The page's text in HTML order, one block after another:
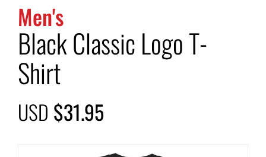
Men's
Black Classic Logo T-
Shirt
USD $31.95